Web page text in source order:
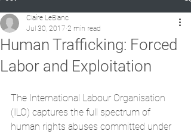
Human Trafficking: Forced
Labor and Exploitation
Claire LeBlanc
Jul 30, 2017 2 min read
The International Labour Organisation
(ILO) captures the full spectrum of
human rights abuses committed under